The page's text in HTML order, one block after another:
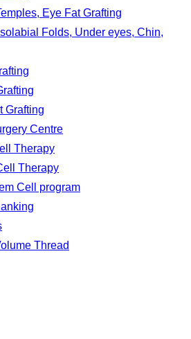
Eye Fat Grafting
Folds, Under eyes, Chin,
Grafting
Centre
Therapy
Therapy
Cell program
Thread